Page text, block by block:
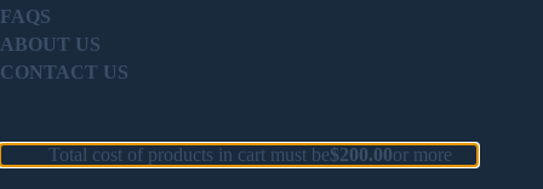
Total cost of products in cart must be$200.00or more
FAQS
ABOUT US
CONTACT US